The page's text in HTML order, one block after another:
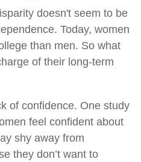
doesn't seem to be
Today, women
than men. So what
of their long-term
of confidence. One study
feel confident about
shy away from
they don’t want to